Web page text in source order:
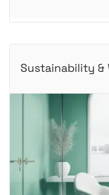
Sustainability &